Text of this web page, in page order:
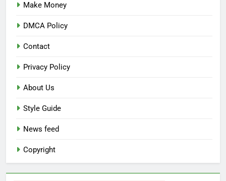
Make Money
DMCA Policy
Contact
Privacy Policy
About Us
Style Guide
News feed
Copyright